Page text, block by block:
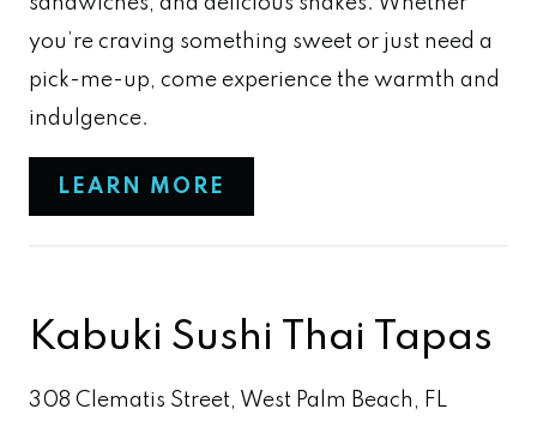
you’re craving something sweet or just need a
pick-me-up, come experience the warmth and
indulgence.
LEARN MORE
Kabuki Sushi Thai Tapas
308 Clematis Street, West Palm Beach, FL